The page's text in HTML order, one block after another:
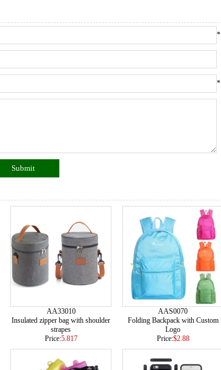
*
*
AA33010
Insulated zipper bag with shoulder
strapes
Price:5.817
AAS0070
Folding Backpack with Custom
Logo
Price:$2.88